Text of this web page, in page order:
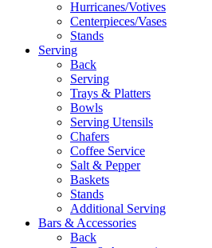
Hurricanes/Votives
Centerpieces/Vases
Stands
Serving
Back
Serving
Trays & Platters
Bowls
Serving Utensils
Chafers
Coffee Service
Salt & Pepper
Baskets
Stands
Additional Serving
Bars & Accessories
Back